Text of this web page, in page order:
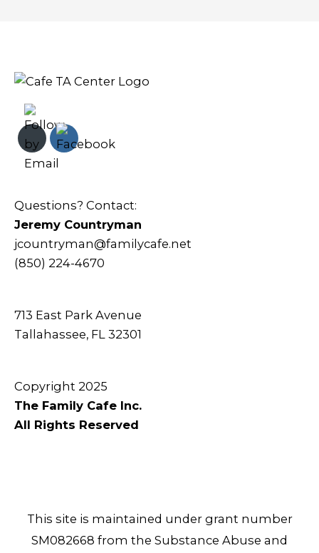
Questions? Contact:
Jeremy Countryman
jcountryman@familycafe.net
(850) 224-4670
713 East Park Avenue
Tallahassee, FL 32301
Copyright 2025
The Family Cafe Inc.
All Rights Reserved
This site is maintained under grant number
SM082668 from the Substance Abuse and